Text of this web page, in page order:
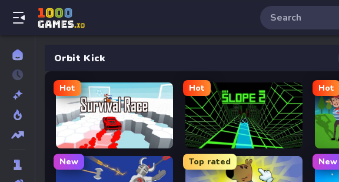
Orbit Kick
Hot
Survival Race
Hot
Slope 2
Hot
New Top rated New